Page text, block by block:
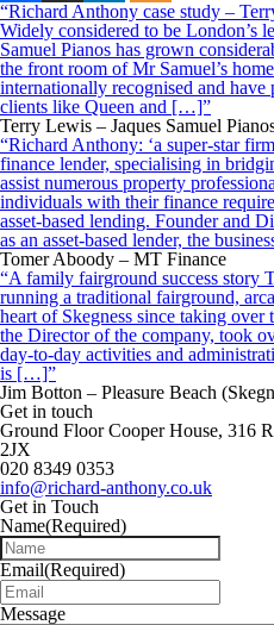
“Richard Anthony case study –
Widely considered to be London’s
Samuel Pianos has grown
the front room of Mr Samuel’s
internationally recognised and
clients like Queen and […]”
Terry Lewis – Jaques Samuel
“Richard Anthony: ‘a super-star
finance lender, specialising in
assist numerous property
individuals with their finance
asset-based lending. Founder and
as an asset-based lender, the
Tomer Aboody – MT Finance
“A family fairground success story
running a traditional fairground,
heart of Skegness since taking over
the Director of the company, took
day-to-day activities and
is […]”
Jim Botton – Pleasure Beach
Get in touch
Ground Floor Cooper House, 316
2JX
020 8349 0353
info@richard-anthony.co.uk
Get in Touch
Name(Required)
Email(Required)
Message